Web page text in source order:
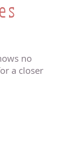
no
a closer